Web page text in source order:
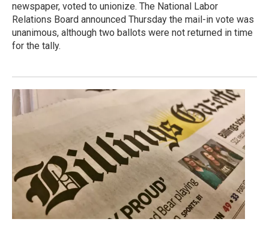
newspaper, voted to unionize. The National Labor
Relations Board announced Thursday the mail-in vote was
unanimous, although two ballots were not returned in time
for the tally.